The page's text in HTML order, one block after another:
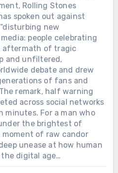
Rolling Stones
spoken out against
new
people celebrating
aftermath of tragic
and unfiltered,
debate and drew
of fans and
remark, half warning
across social networks
For a man who
the brightest of
of raw candor
unease at how human
digital age…